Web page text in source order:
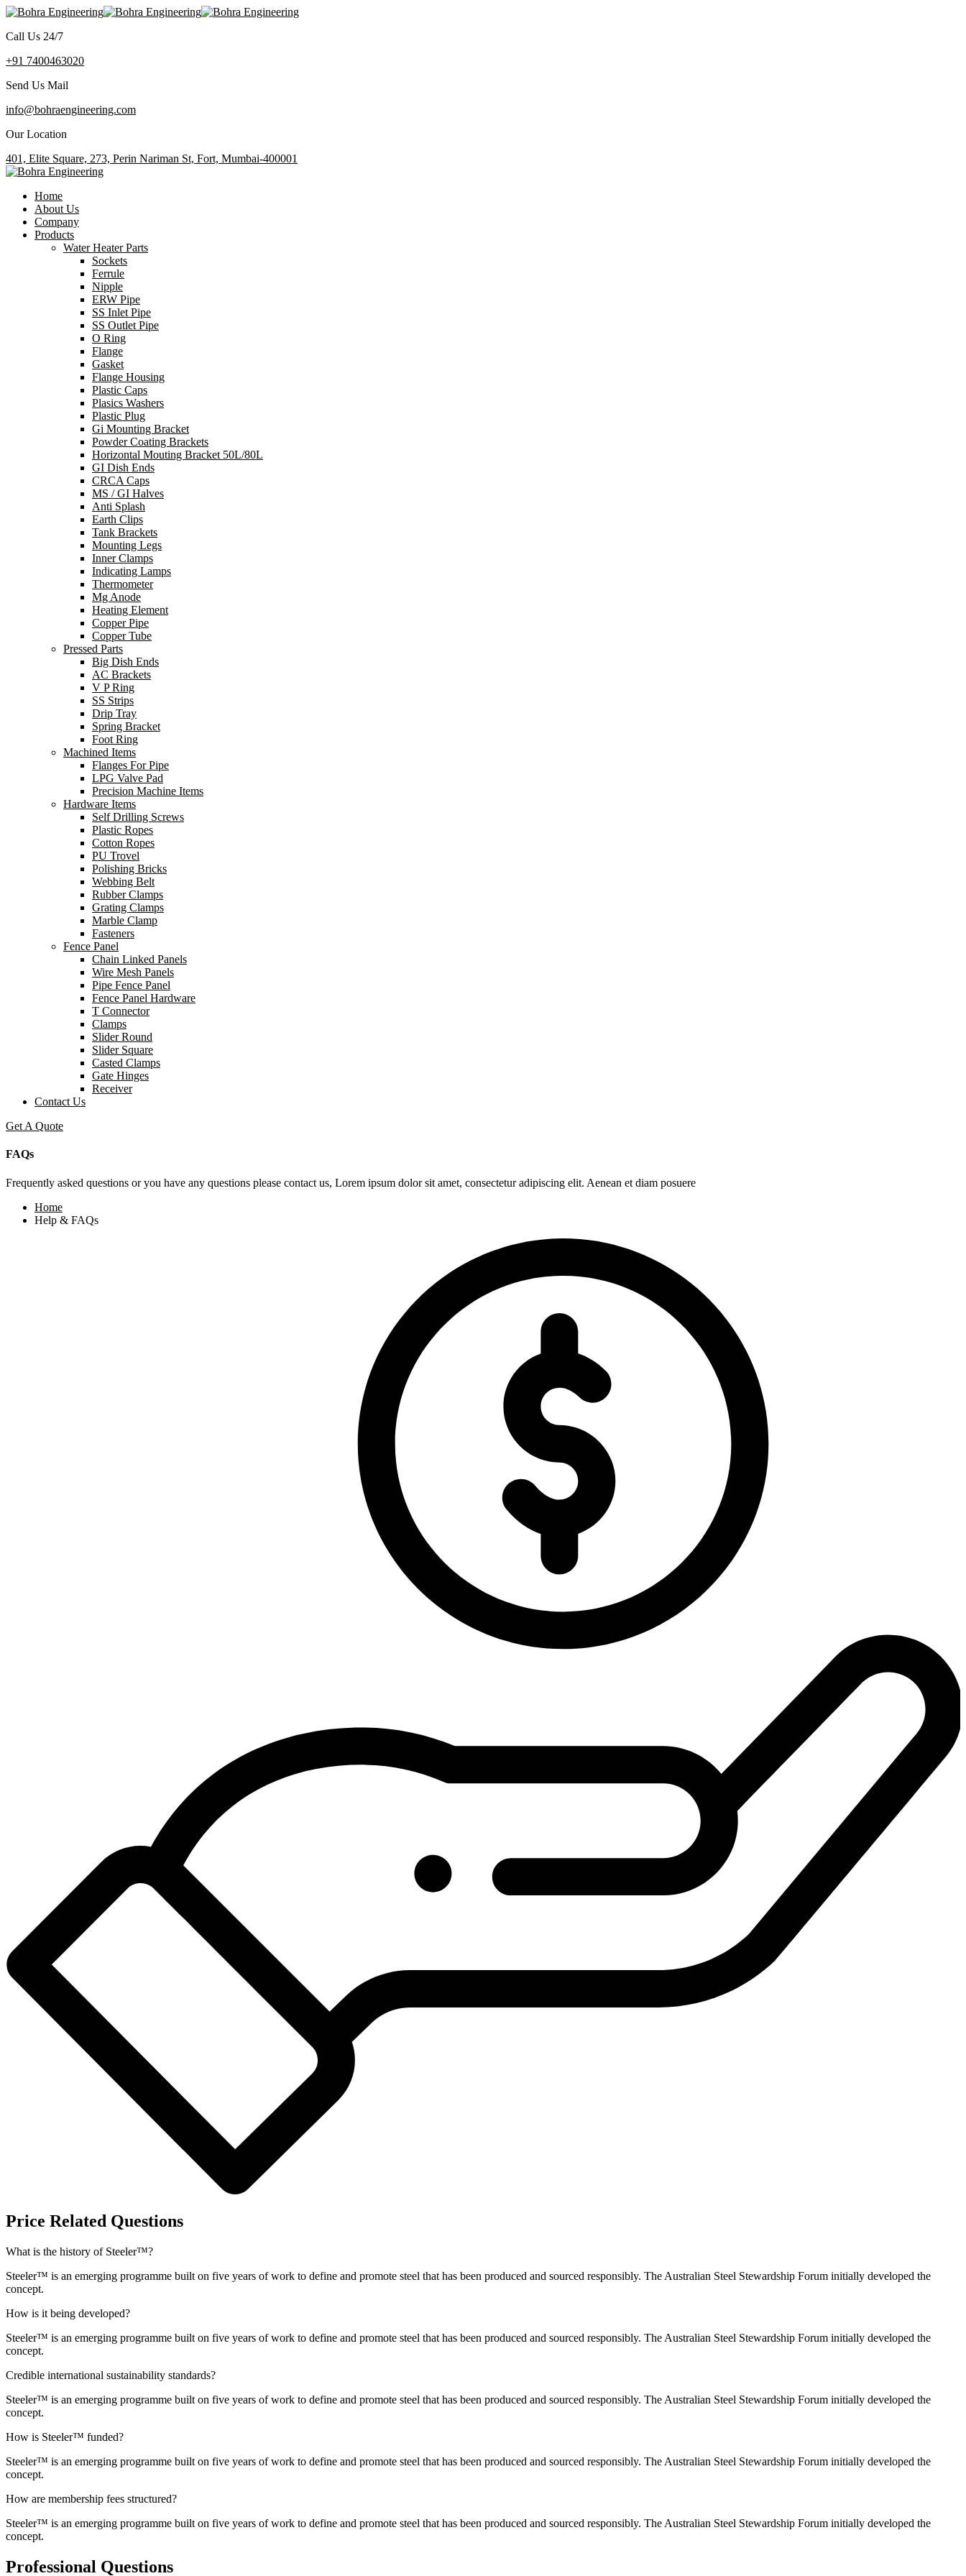
Call Us 24/7
+91 7400463020
Send Us Mail
info@bohraengineering.com
Our Location
401, Elite Square, 273, Perin Nariman St, Fort, Mumbai-400001
Home
About Us
Company
Products
Water Heater Parts
Sockets
Ferrule
Nipple
ERW Pipe
SS Inlet Pipe
SS Outlet Pipe
O Ring
Flange
Gasket
Flange Housing
Plastic Caps
Plasics Washers
Plastic Plug
Gi Mounting Bracket
Powder Coating Brackets
Horizontal Mouting Bracket 50L/80L
GI Dish Ends
CRCA Caps
MS / GI Halves
Anti Splash
Earth Clips
Tank Brackets
Mounting Legs
Inner Clamps
Indicating Lamps
Thermometer
Mg Anode
Heating Element
Copper Pipe
Copper Tube
Pressed Parts
Big Dish Ends
AC Brackets
V P Ring
SS Strips
Drip Tray
Spring Bracket
Foot Ring
Machined Items
Flanges For Pipe
LPG Valve Pad
Precision Machine Items
Hardware Items
Self Drilling Screws
Plastic Ropes
Cotton Ropes
PU Trovel
Polishing Bricks
Webbing Belt
Rubber Clamps
Grating Clamps
Marble Clamp
Fasteners
Fence Panel
Chain Linked Panels
Wire Mesh Panels
Pipe Fence Panel
Fence Panel Hardware
T Connector
Clamps
Slider Round
Slider Square
Casted Clamps
Gate Hinges
Receiver
Contact Us
Get A Quote
FAQs
Frequently asked questions or you have any questions please contact us, Lorem ipsum dolor sit amet, consectetur adipiscing elit. Aenean et diam posuere
Home
Help & FAQs
Price Related Questions
What is the history of Steeler™?
Steeler™ is an emerging programme built on five years of work to define and promote steel that has been produced and sourced responsibly. The Australian Steel Stewardship Forum initially developed the
concept.
How is it being developed?
Steeler™ is an emerging programme built on five years of work to define and promote steel that has been produced and sourced responsibly. The Australian Steel Stewardship Forum initially developed the
concept.
Credible international sustainability standards?
Steeler™ is an emerging programme built on five years of work to define and promote steel that has been produced and sourced responsibly. The Australian Steel Stewardship Forum initially developed the
concept.
How is Steeler™ funded?
Steeler™ is an emerging programme built on five years of work to define and promote steel that has been produced and sourced responsibly. The Australian Steel Stewardship Forum initially developed the
concept.
How are membership fees structured?
Steeler™ is an emerging programme built on five years of work to define and promote steel that has been produced and sourced responsibly. The Australian Steel Stewardship Forum initially developed the
concept.
Professional Questions